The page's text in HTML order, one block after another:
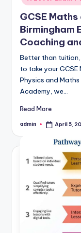
GCSE
Birmingham
Coaching
Better than tuition,
to take your GCSE
Physics and
Academy, we…
Read More
Posted
admin April 5,